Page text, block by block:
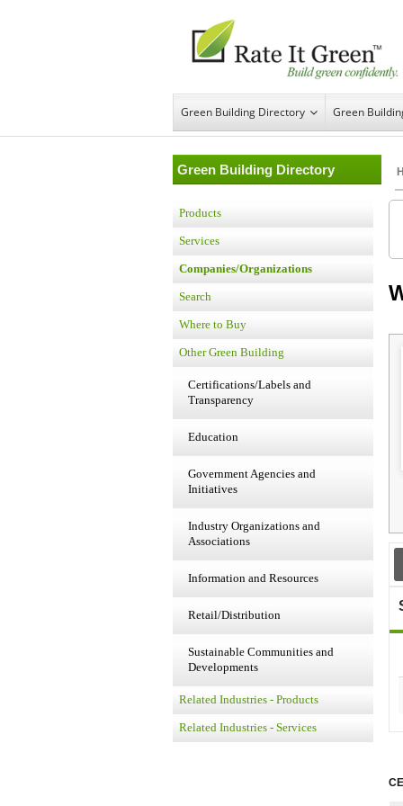
Green Building Directory Green
Green Building Directory
Products
Services
Companies/Organizations
Search
Where to Buy
Other Green Building
Certifications/Labels and
Transparency
Education
Government Agencies and
Initiatives
Industry Organizations and
Associations
Information and Resources
Retail/Distribution
Sustainable Communities and
Developments
Related Industries - Products
Related Industries - Services